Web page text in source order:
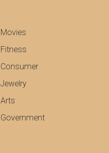
Movies
Fitness
Consumer
Jewelry
Arts
Government